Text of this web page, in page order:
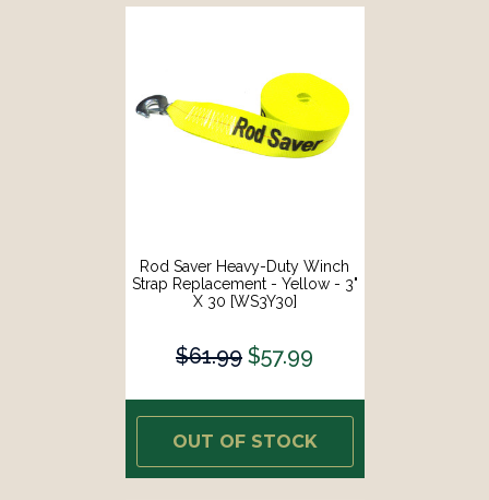
Rod Saver Heavy-Duty Winch
Strap Replacement - Yellow - 3"
X 30 [WS3Y30]
$61.99 $57.99
OUT OF STOCK